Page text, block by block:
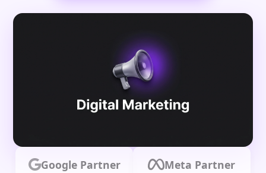
Google Partner Meta Partner